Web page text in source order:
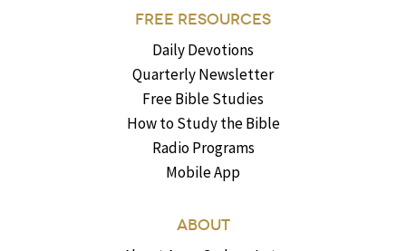
FREE RESOURCES
Daily Devotions
Quarterly Newsletter
Free Bible Studies
How to Study the Bible
Radio Programs
Mobile App
ABOUT